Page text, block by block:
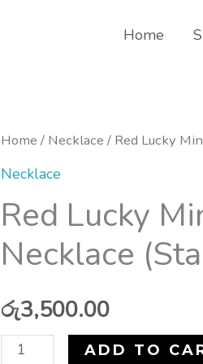
Home
Home / Necklace / Red Lucky
Necklace
Red Lucky
Necklace
රු3,500.00
Red
Lucky
Clover
Necklace
Steel)
ADD TO